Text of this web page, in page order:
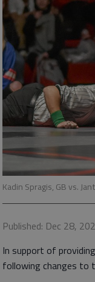
Kadin Spragis, GB vs.
Published: Dec 28,
In support of
following changes